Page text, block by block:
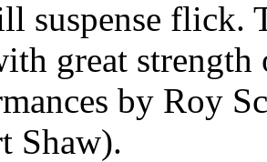
suspense flick.
great
by Roy
Shaw).